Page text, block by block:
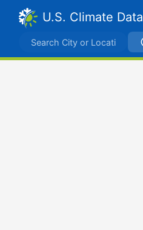
U.S. Climate Data